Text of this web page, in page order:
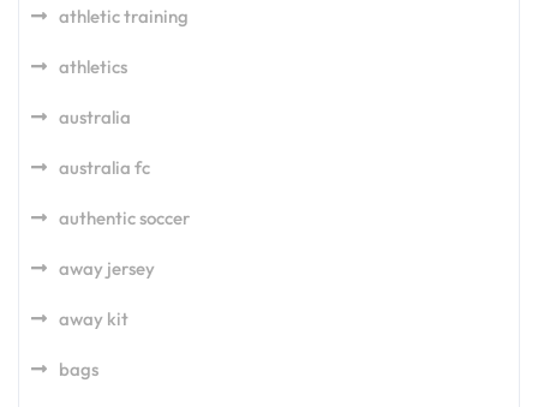
athletic training
athletics
australia
australia fc
authentic soccer
away jersey
away kit
bags